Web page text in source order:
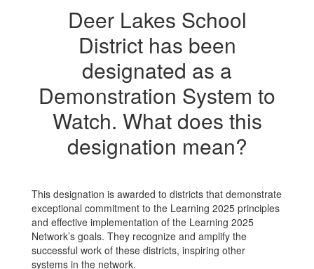
Deer Lakes School
District has been
designated as a
Demonstration System to
Watch. What does this
designation mean?
This designation is awarded to districts that demonstrate
exceptional commitment to the Learning 2025 principles
and effective implementation of the Learning 2025
Network’s goals. They recognize and amplify the
successful work of these districts, inspiring other
systems in the network.